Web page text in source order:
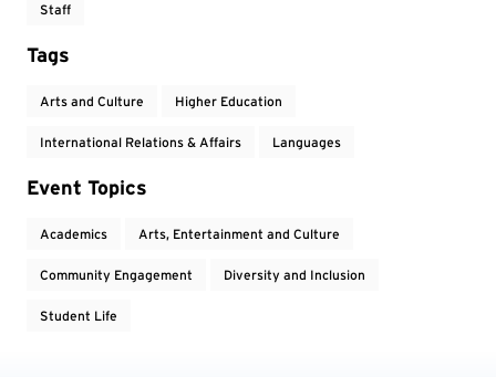
Staff
Tags
Arts and Culture Higher Education
International Relations & Affairs Languages
Event Topics
Academics Arts, Entertainment and Culture
Community Engagement Diversity and Inclusion
Student Life